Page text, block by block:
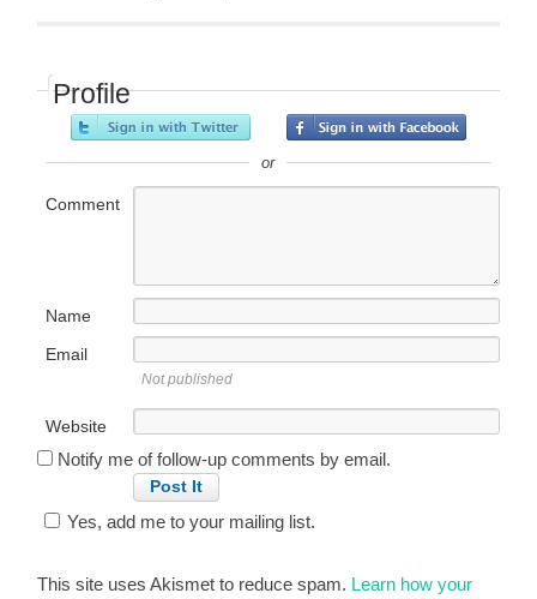
Profile
or
Comment
Name
Email
Not published
Website
Notify me of follow-up comments by email.
Yes, add me to your mailing list.
This site uses Akismet to reduce spam. Learn how your